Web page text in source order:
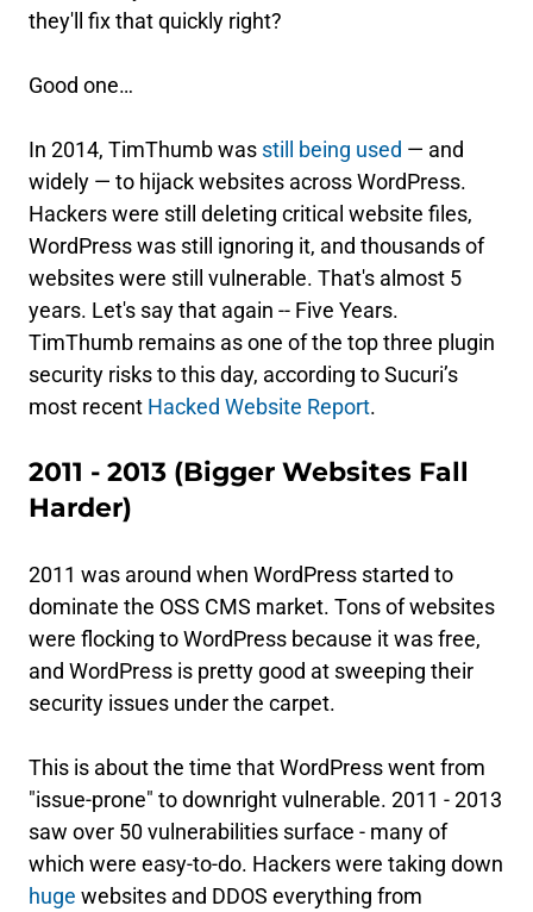
they'll fix that quickly right?
Good one…
In 2014, TimThumb was still being used — and
widely — to hijack websites across WordPress.
Hackers were still deleting critical website files,
WordPress was still ignoring it, and thousands of
websites were still vulnerable. That's almost 5
years. Let's say that again -- Five Years.
TimThumb remains as one of the top three plugin
security risks to this day, according to Sucuri’s
most recent Hacked Website Report.
2011 - 2013 (Bigger Websites Fall
Harder)
2011 was around when WordPress started to
dominate the OSS CMS market. Tons of websites
were flocking to WordPress because it was free,
and WordPress is pretty good at sweeping their
security issues under the carpet.
This is about the time that WordPress went from
"issue-prone" to downright vulnerable. 2011 - 2013
saw over 50 vulnerabilities surface - many of
which were easy-to-do. Hackers were taking down
huge websites and DDOS everything from